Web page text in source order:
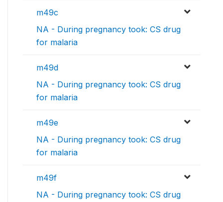
m49c
NA - During pregnancy took: CS drug
for malaria
m49d
NA - During pregnancy took: CS drug
for malaria
m49e
NA - During pregnancy took: CS drug
for malaria
m49f
NA - During pregnancy took: CS drug